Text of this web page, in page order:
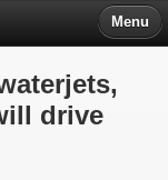
Menu
drive